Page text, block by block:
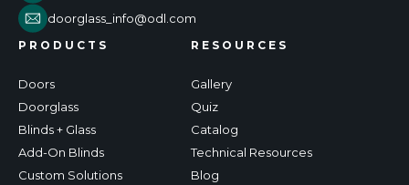
doorglass_info@odl.com
PRODUCTS
Doors
Doorglass
Blinds + Glass
Add-On Blinds
Custom Solutions
RESOURCES
Gallery
Quiz
Catalog
Technical Resources
Blog